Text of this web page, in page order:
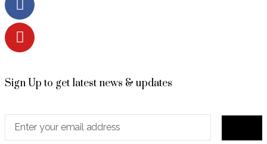
Sign Up to get latest news & updates